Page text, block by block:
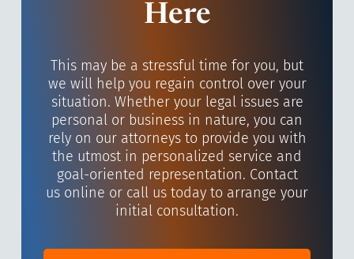
Here
This may be a stressful time for you, but
we will help you regain control over your
situation. Whether your legal issues are
personal or business in nature, you can
rely on our attorneys to provide you with
the utmost in personalized service and
goal-oriented representation. Contact
us online or call us today to arrange your
initial consultation.